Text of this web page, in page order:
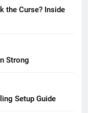
the Curse? Inside
Strong
Setup Guide